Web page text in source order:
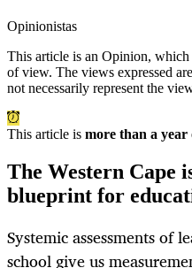
Opinionistas
This article is an Opinion, which
of view. The views expressed
not necessarily represent the
This article is more than a year
The Western Cape
blueprint for
Systemic assessments of
school give us